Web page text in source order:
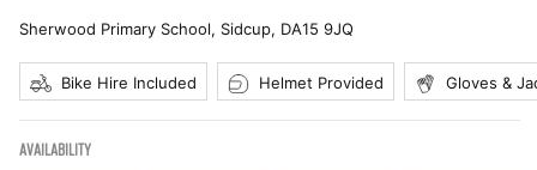
Sherwood Primary School, Sidcup, DA15 9JQ
Bike Hire Included Helmet Provided Gloves &
AVAILABILITY